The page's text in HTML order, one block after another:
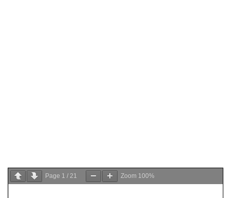
Page 1 / 21 Zoom 100%